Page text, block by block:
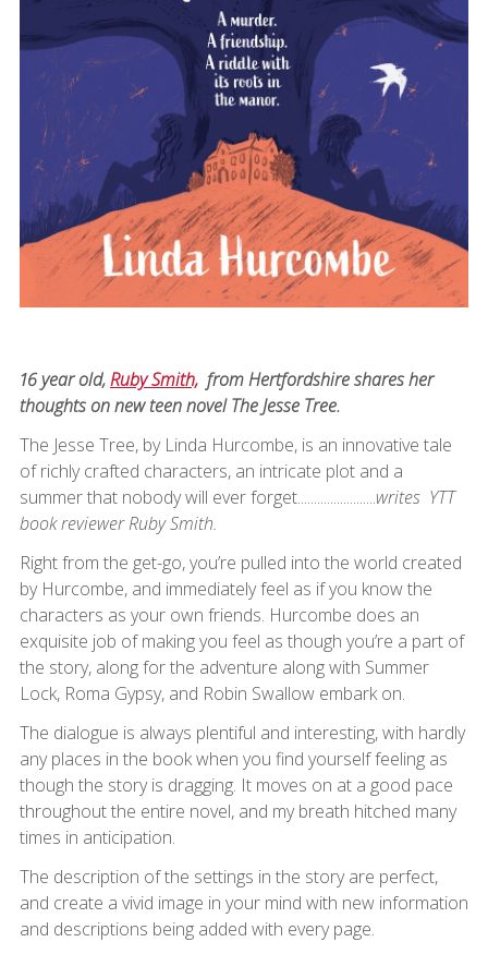
16 year old,Ruby Smith,from Hertfordshire shares her
thoughts on new teen novel The Jesse Tree.
The Jesse Tree, by Linda Hurcombe, is an innovative tale
of richly crafted characters, an intricate plot and a
summer that nobody will ever forget........................writes YTT
book reviewer Ruby Smith.
Right from the get-go, you’re pulled into the world created
by Hurcombe, and immediately feel as if you know the
characters as your own friends. Hurcombe does an
exquisite job of making you feel as though you’re a part of
the story, along for the adventure along with Summer
Lock, Roma Gypsy, and Robin Swallow embark on.
The dialogue is always plentiful and interesting, with hardly
any places in the book when you find yourself feeling as
though the story is dragging. It moves on at a good pace
throughout the entire novel, and my breath hitched many
times in anticipation.
The description of the settings in the story are perfect,
and create a vivid image in your mind with new information
and descriptions being added with every page.